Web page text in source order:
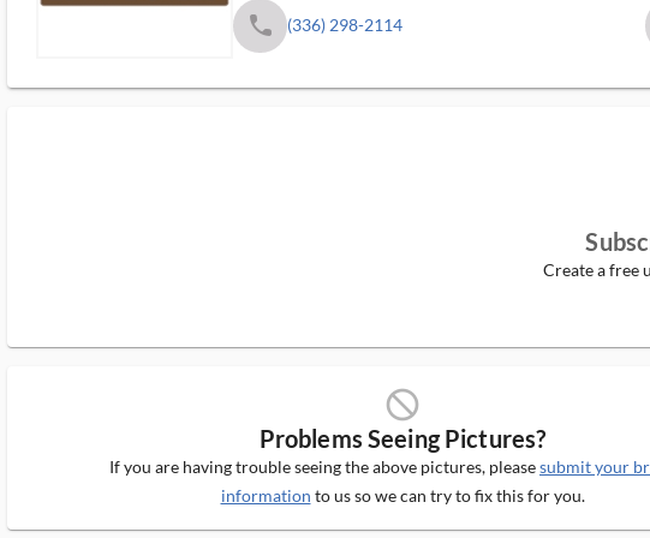
phone (336) 298-2114
Create a free
block_ms
Problems Seeing Pictures?
If you are having trouble seeing the above pictures, pleasesubmit your
information to us so we can try to fix this for you.